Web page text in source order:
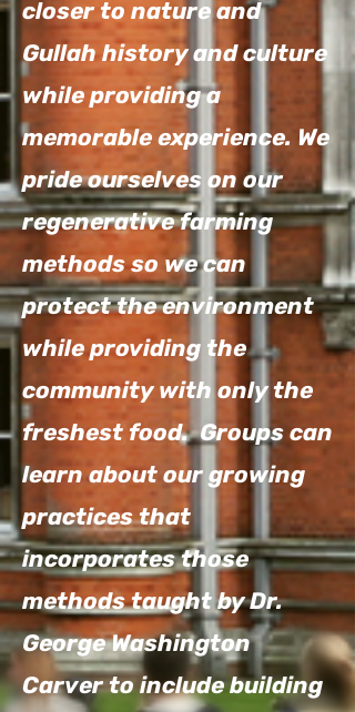
closer to nature and
Gullah history and culture
while providing a
memorable experience. We
pride ourselves on our
regenerative farming
methods so we can
protect the environment
while providing the
community with only the
freshest food. Groups can
learn about our growing
practices that
incorporates those
methods taught by Dr.
George Washington
Carver to include building